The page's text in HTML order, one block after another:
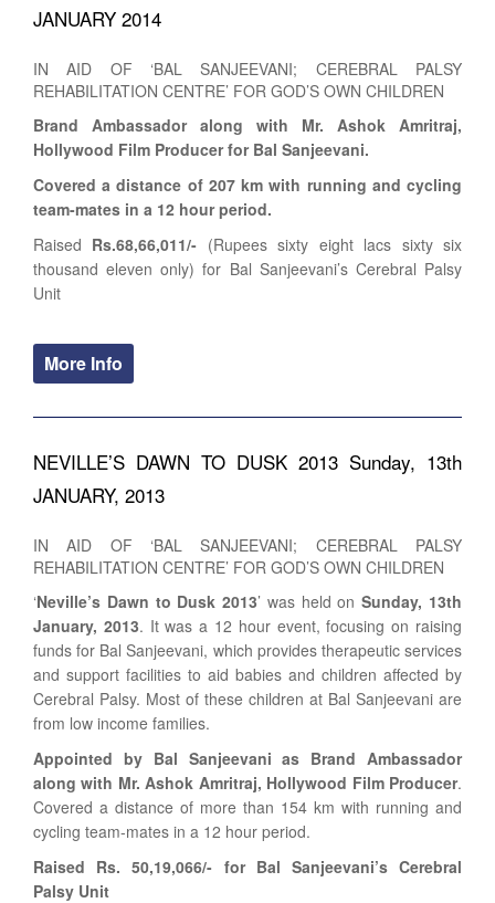
JANUARY 2014
IN AID OF ‘BAL SANJEEVANI; CEREBRAL PALSY
REHABILITATION CENTRE’ FOR GOD’S OWN CHILDREN
Brand Ambassador along with Mr. Ashok Amritraj,
Hollywood Film Producer for Bal Sanjeevani.
Covered a distance of 207 km with running and cycling
team-mates in a 12 hour period.
Raised Rs.68,66,011/- (Rupees sixty eight lacs sixty six
thousand eleven only) for Bal Sanjeevani’s Cerebral Palsy
Unit
More Info
NEVILLE’S DAWN TO DUSK 2013 Sunday, 13th
JANUARY, 2013
IN AID OF ‘BAL SANJEEVANI; CEREBRAL PALSY
REHABILITATION CENTRE’ FOR GOD’S OWN CHILDREN
‘Neville’s Dawn to Dusk 2013’ was held onSunday, 13th
January, 2013. It was a 12 hour event, focusing on raising
funds for Bal Sanjeevani, which provides therapeutic services
and support facilities to aid babies and children affected by
Cerebral Palsy. Most of these children at Bal Sanjeevani are
from low income families.
Appointed by Bal Sanjeevani as Brand Ambassador
along with Mr. Ashok Amritraj, Hollywood Film Producer.
Covered a distance of more than 154 km with running and
cycling team-mates in a 12 hour period.
Raised Rs. 50,19,066/- for Bal Sanjeevani’s Cerebral
Palsy Unit